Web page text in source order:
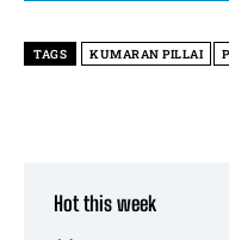
TAGS KUMARAN PILLAI
Hot this week